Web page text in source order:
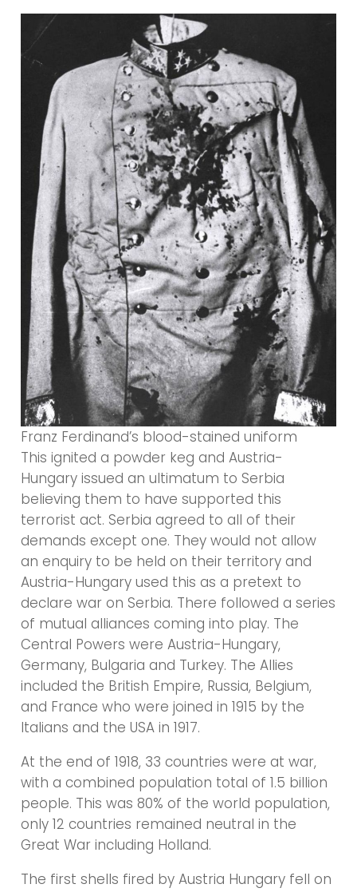
Franz Ferdinand’s blood-stained uniform
This ignited a powder keg and Austria-
Hungary issued an ultimatum to Serbia
believing them to have supported this
terrorist act. Serbia agreed to all of their
demands except one. They would not allow
an enquiry to be held on their territory and
Austria-Hungary used this as a pretext to
declare war on Serbia. There followed a series
of mutual alliances coming into play. The
Central Powers were Austria-Hungary,
Germany, Bulgaria and Turkey. The Allies
included the British Empire, Russia, Belgium,
and France who were joined in 1915 by the
Italians and the USA in 1917.
At the end of 1918, 33 countries were at war,
with a combined population total of 1.5 billion
people. This was 80% of the world population,
only 12 countries remained neutral in the
Great War including Holland.
The first shells fired by Austria Hungary fell on